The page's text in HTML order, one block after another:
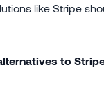
like Stripe
to